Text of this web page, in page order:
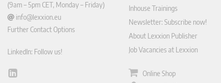
(9am – 5pm CET, Monday – Friday)
info@lexxion.eu
Further Contact Options
LinkedIn: Follow us!
Lin
Inhouse Trainings
Newsletter: Subscribe now!
About Lexxion Publisher
Job Vacancies at Lexxion
Online Shop